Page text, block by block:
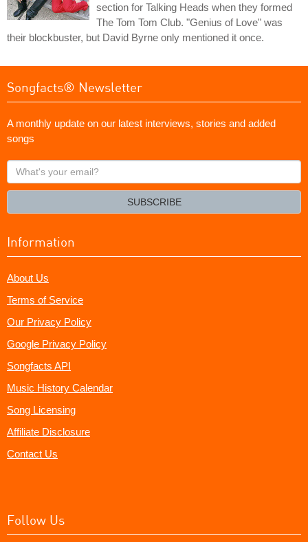
section for Talking Heads when they formed
The Tom Tom Club. "Genius of Love" was
their blockbuster, but David Byrne only mentioned it once.
Songfacts® Newsletter
A monthly update on our latest interviews, stories and added
songs
What's
your
SUBSCRIBE
Information
About Us
Terms of Service
Our Privacy Policy
Google Privacy Policy
Songfacts API
Music History Calendar
Song Licensing
Affiliate Disclosure
Contact Us
Follow Us